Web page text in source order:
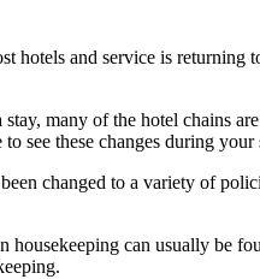
hotels and service is
many of the hotel chains
see these changes during
changed to a variety of
can usually be